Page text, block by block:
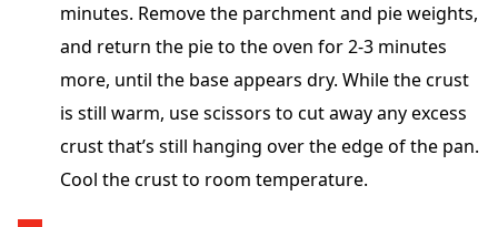
minutes. Remove the parchment and pie weights,
and return the pie to the oven for 2-3 minutes
more, until the base appears dry. While the crust
is still warm, use scissors to cut away any excess
crust that’s still hanging over the edge of the pan.
Cool the crust to room temperature.